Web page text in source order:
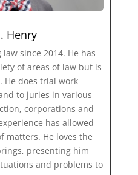
Henry
since 2014. He has
of areas of law but is
does trial work
to juries in various
corporations and
has allowed
matters. He loves the
presenting him
and problems to